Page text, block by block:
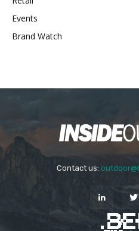
Events
Brand Watch
Contact us: